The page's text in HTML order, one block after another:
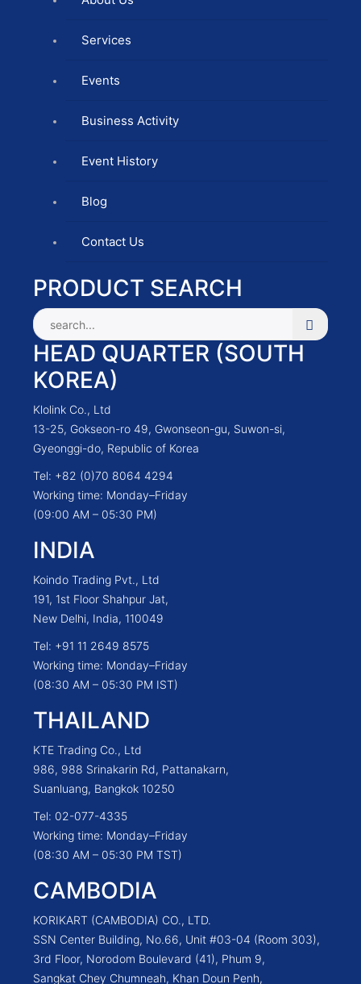
Services
Events
Business Activity
Event History
Blog
Contact Us
PRODUCT SEARCH
HEAD QUARTER (SOUTH
KOREA)
Klolink Co., Ltd
13-25, Gokseon-ro 49, Gwonseon-gu, Suwon-si,
Gyeonggi-do, Republic of Korea
Tel: +82 (0)70 8064 4294
Working time: Monday–Friday
(09:00 AM – 05:30 PM)
INDIA
Koindo Trading Pvt., Ltd
191, 1st Floor Shahpur Jat,
New Delhi, India, 110049
Tel: +91 11 2649 8575
Working time: Monday–Friday
(08:30 AM – 05:30 PM IST)
THAILAND
KTE Trading Co., Ltd
986, 988 Srinakarin Rd, Pattanakarn,
Suanluang, Bangkok 10250
Tel: 02-077-4335
Working time: Monday–Friday
(08:30 AM – 05:30 PM TST)
CAMBODIA
KORIKART (CAMBODIA) CO., LTD.
SSN Center Building, No.66, Unit #03-04 (Room 303),
3rd Floor, Norodom Boulevard (41), Phum 9,
Sangkat Chey Chumneah, Khan Doun Penh,